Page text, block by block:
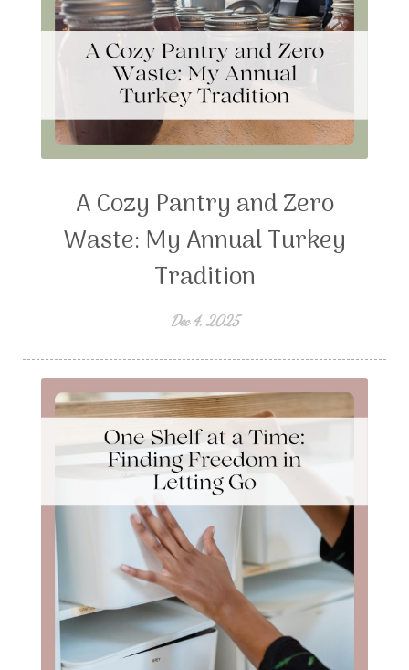
A Cozy Pantry and Zero
Waste: My Annual Turkey
Tradition
Dec 4, 2025